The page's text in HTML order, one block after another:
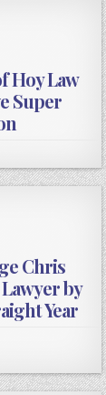
Hoy Law
Super
Chris
by
Year